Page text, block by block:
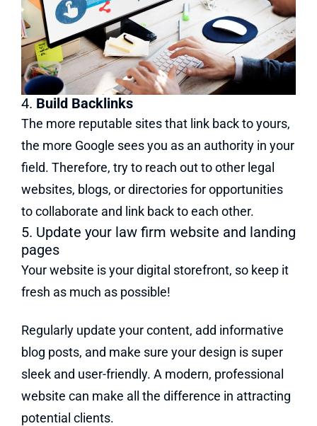
4. Build Backlinks
The more reputable sites that link back to yours,
the more Google sees you as an authority in your
field. Therefore, try to reach out to other legal
websites, blogs, or directories for opportunities
to collaborate and link back to each other.
5. Update your law firm website and landing
pages
Your website is your digital storefront, so keep it
fresh as much as possible!
Regularly update your content, add informative
blog posts, and make sure your design is super
sleek and user-friendly. A modern, professional
website can make all the difference in attracting
potential clients.